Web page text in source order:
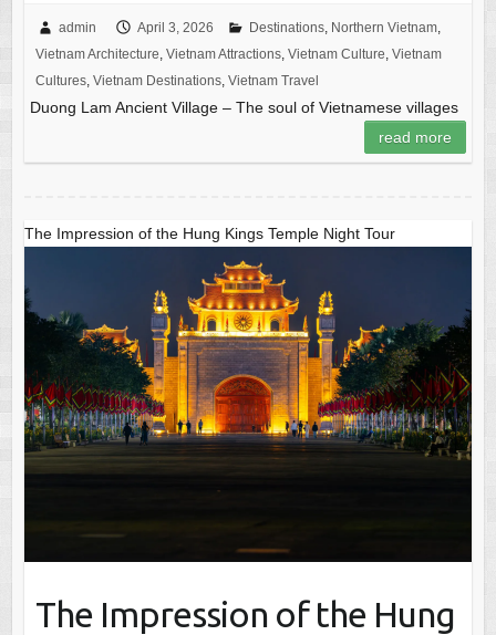
admin April 3, 2026 Destinations, Northern Vietnam,
Vietnam Architecture, Vietnam Attractions, Vietnam Culture, Vietnam
Cultures, Vietnam Destinations, Vietnam Travel
Duong Lam Ancient Village – The soul of Vietnamese villages
read more
The Impression of the Hung Kings Temple Night Tour
The Impression of the Hung